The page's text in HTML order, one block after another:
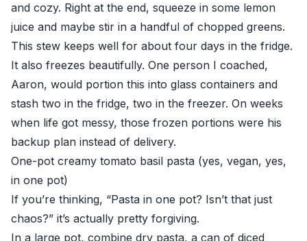
and cozy. Right at the end, squeeze in some lemon
juice and maybe stir in a handful of chopped greens.
This stew keeps well for about four days in the fridge.
It also freezes beautifully. One person I coached,
Aaron, would portion this into glass containers and
stash two in the fridge, two in the freezer. On weeks
when life got messy, those frozen portions were his
backup plan instead of delivery.
One-pot creamy tomato basil pasta (yes, vegan, yes,
in one pot)
If you’re thinking, “Pasta in one pot? Isn’t that just
chaos?” it’s actually pretty forgiving.
In a large pot, combine dry pasta, a can of diced